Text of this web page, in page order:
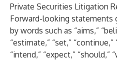
Private Securities Litigation
Forward-looking statements
by words such as “aims,”
“estimate,” “set,”
“intend,” “expect,” “should,”